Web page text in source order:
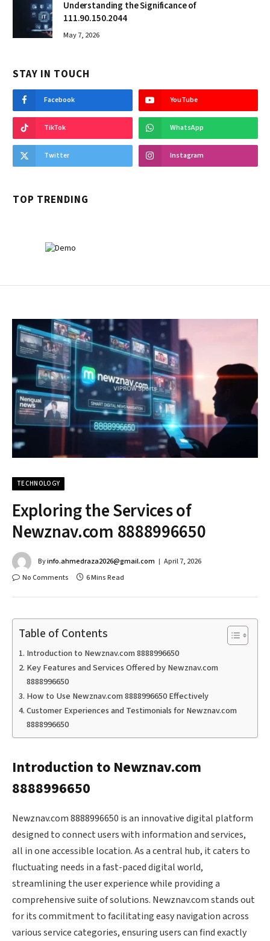
Understanding the Significance of
111.90.150.2044
May 7, 2026
STAY IN TOUCH
Facebook YouTube
TikTok WhatsApp
Twitter Instagram
TOP TRENDING
TECHNOLOGY
Exploring the Services of
Newznav.com 8888996650
Byinfo.ahmedraza2026@gmail.com
April 7, 2026
No Comments
6 Mins Read
Table of Contents
Introduction to Newznav.com 8888996650
Key Features and Services Offered by Newznav.com
8888996650
How to Use Newznav.com 8888996650 Effectively
Customer Experiences and Testimonials for Newznav.com
8888996650
Introduction to Newznav.com
8888996650
Newznav.com 8888996650 is an innovative digital platform
designed to connect users with information and services,
all in one accessible location. As a central hub, it caters to
fluctuating needs in a fast-paced digital world,
streamlining the user experience while providing a
comprehensive suite of solutions. Newznav.com stands out
for its commitment to facilitating easy navigation across
various service categories, ensuring users can find exactly